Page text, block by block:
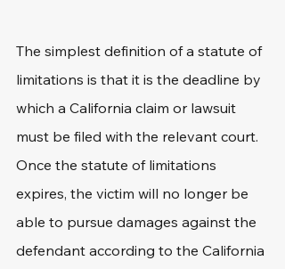
The simplest definition of a statute of
limitations is that it is the deadline by
which a California claim or lawsuit
must be filed with the relevant court.
Once the statute of limitations
expires, the victim will no longer be
able to pursue damages against the
defendant according to the California